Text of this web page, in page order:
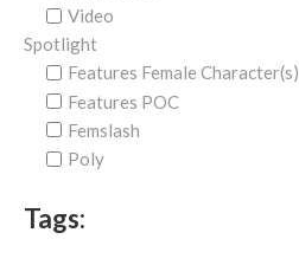
Video
Spotlight
Features Female Character(s)
Features POC
Femslash
Poly
Tags: